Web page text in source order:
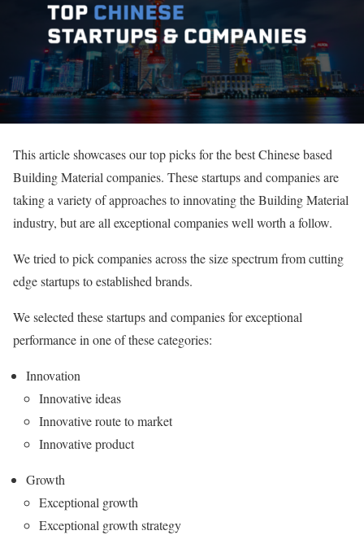
This article showcases our top picks for the best Chinese based
Building Material companies. These startups and companies are
taking a variety of approaches to innovating the Building Material
industry, but are all exceptional companies well worth a follow.
We tried to pick companies across the size spectrum from cutting
edge startups to established brands.
We selected these startups and companies for exceptional
performance in one of these categories:
Innovation
Innovative ideas
Innovative route to market
Innovative product
Growth
Exceptional growth
Exceptional growth strategy